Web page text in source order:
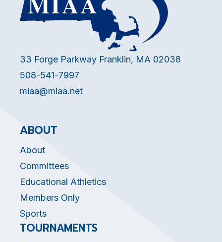
33 Forge Parkway Franklin, MA 02038
508-541-7997
miaa@miaa.net
ABOUT
About
Committees
Educational Athletics
Members Only
Sports
TOURNAMENTS